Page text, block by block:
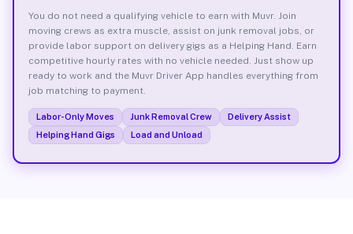
You do not need a qualifying vehicle to earn with Muvr. Join
moving crews as extra muscle, assist on junk removal jobs, or
provide labor support on delivery gigs as a Helping Hand. Earn
competitive hourly rates with no vehicle needed. Just show up
ready to work and the Muvr Driver App handles everything from
job matching to payment.
Labor-Only Moves Junk Removal Crew
Delivery Assist
Helping Hand Gigs
Load and Unload